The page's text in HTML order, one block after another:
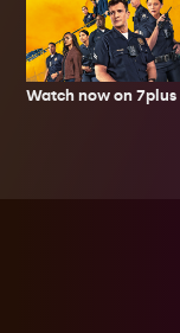
Watch now on 7plus